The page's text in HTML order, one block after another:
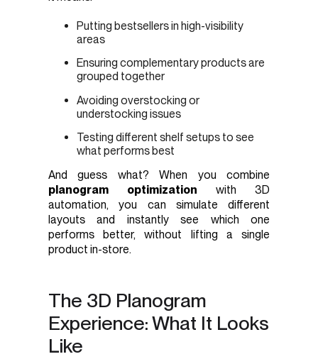
Putting bestsellers in high-visibility
areas
Ensuring complementary products are
grouped together
Avoiding overstocking or
understocking issues
Testing different shelf setups to see
what performs best
And guess what? When you combine
planogram optimization with 3D
automation, you can simulate different
layouts and instantly see which one
performs better, without lifting a single
product in-store.
The 3D Planogram
Experience: What It Looks
Like